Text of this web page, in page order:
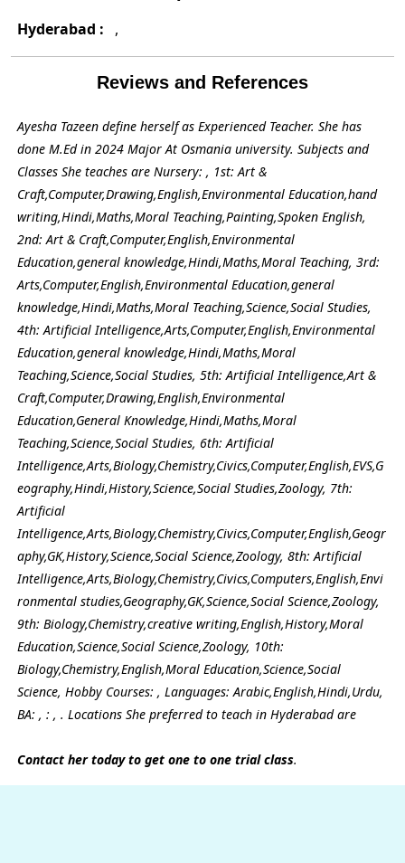
Hyderabad :
,
Reviews and References
Ayesha Tazeen define herself as Experienced Teacher. She has
done M.Ed in 2024 Major At Osmania university. Subjects and
Classes She teaches are Nursery: , 1st: Art &
Craft,Computer,Drawing,English,Environmental Education,hand
writing,Hindi,Maths,Moral Teaching,Painting,Spoken English,
2nd: Art & Craft,Computer,English,Environmental
Education,general knowledge,Hindi,Maths,Moral Teaching, 3rd:
Arts,Computer,English,Environmental Education,general
knowledge,Hindi,Maths,Moral Teaching,Science,Social Studies,
4th: Artificial Intelligence,Arts,Computer,English,Environmental
Education,general knowledge,Hindi,Maths,Moral
Teaching,Science,Social Studies, 5th: Artificial Intelligence,Art &
Craft,Computer,Drawing,English,Environmental
Education,General Knowledge,Hindi,Maths,Moral
Teaching,Science,Social Studies, 6th: Artificial
Intelligence,Arts,Biology,Chemistry,Civics,Computer,English,EVS,G
eography,Hindi,History,Science,Social Studies,Zoology, 7th:
Artificial
Intelligence,Arts,Biology,Chemistry,Civics,Computer,English,Geogr
aphy,GK,History,Science,Social Science,Zoology, 8th: Artificial
Intelligence,Arts,Biology,Chemistry,Civics,Computers,English,Envi
ronmental studies,Geography,GK,Science,Social Science,Zoology,
9th: Biology,Chemistry,creative writing,English,History,Moral
Education,Science,Social Science,Zoology, 10th:
Biology,Chemistry,English,Moral Education,Science,Social
Science, Hobby Courses: , Languages: Arabic,English,Hindi,Urdu,
BA: , : , . Locations She preferred to teach in Hyderabad are
Contact her today to get one to one trial class.